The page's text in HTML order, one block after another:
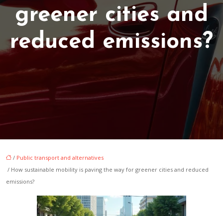
greener cities and
reduced emissions?
/ Public transport and alternatives
/ How sustainable mobility is paving the way for greener cities and reduced
emissions?